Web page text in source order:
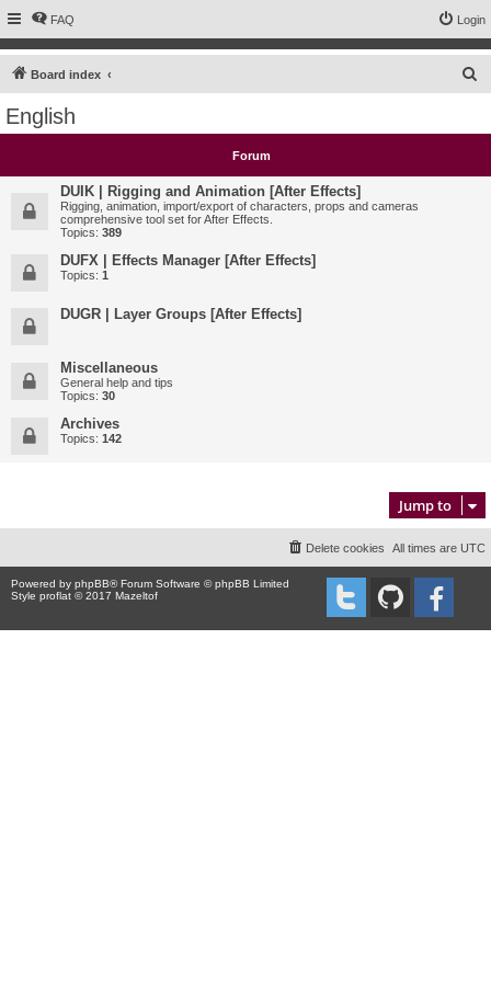
FAQ Login
Board index
c
English
Forum
DUIK | Rigging and Animation [After Effects]
Rigging, animation, import/export of characters, props and cameras
comprehensive tool set for After Effects.
Topics: 389
DUFX | Effects Manager [After Effects]
Topics: 1
DUGR | Layer Groups [After Effects]
Miscellaneous
General help and tips
Topics: 30
Archives
Topics: 142
Jump to
All times are UTC
Delete cookies
Powered by phpBB® Forum Software © phpBB Limited
Style proflat © 2017 Mazeltof